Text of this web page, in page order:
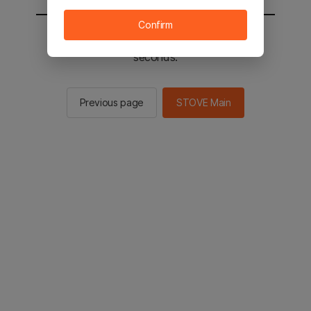
You will be sent to the STOVE main in 2
seconds.
Previous page STOVE Main
Confirm